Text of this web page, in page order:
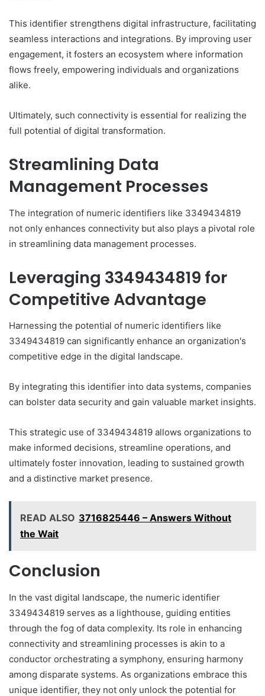
This identifier strengthens digital infrastructure, facilitating
seamless interactions and integrations. By improving user
engagement, it fosters an ecosystem where information
flows freely, empowering individuals and organizations
alike.
Ultimately, such connectivity is essential for realizing the
full potential of digital transformation.
Streamlining Data
Management Processes
The integration of numeric identifiers like 3349434819
not only enhances connectivity but also plays a pivotal role
in streamlining data management processes.
Leveraging 3349434819 for
Competitive Advantage
Harnessing the potential of numeric identifiers like
3349434819 can significantly enhance an organization's
competitive edge in the digital landscape.
By integrating this identifier into data systems, companies
can bolster data security and gain valuable market insights.
This strategic use of 3349434819 allows organizations to
make informed decisions, streamline operations, and
ultimately foster innovation, leading to sustained growth
and a distinctive market presence.
READ ALSO 3716825446 – Answers Without
the Wait
Conclusion
In the vast digital landscape, the numeric identifier
3349434819 serves as a lighthouse, guiding entities
through the fog of data complexity. Its role in enhancing
connectivity and streamlining processes is akin to a
conductor orchestrating a symphony, ensuring harmony
among disparate systems. As organizations embrace this
unique identifier, they not only unlock the potential for